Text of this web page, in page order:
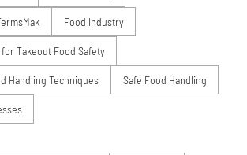
Food Industry
Takeout Food Safety
Handling Techniques Safe Food Handling